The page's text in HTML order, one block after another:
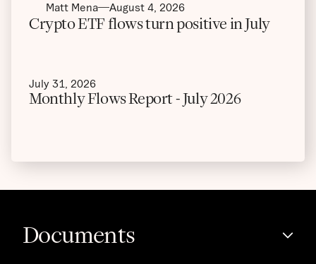
Matt Mena August 4, 2026
Crypto ETF flows turn positive in July
July 31, 2026
Monthly Flows Report - July 2026
Documents